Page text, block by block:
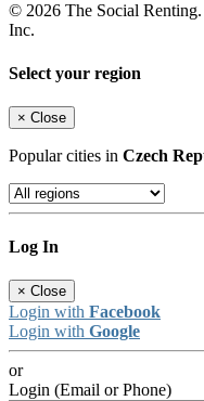
© 2026 The Social
Inc.
Select your region
× Close
Popular cities in Czech
Log In
× Close
Login with Facebook
Login with Google
or
Login (Email or Phone)